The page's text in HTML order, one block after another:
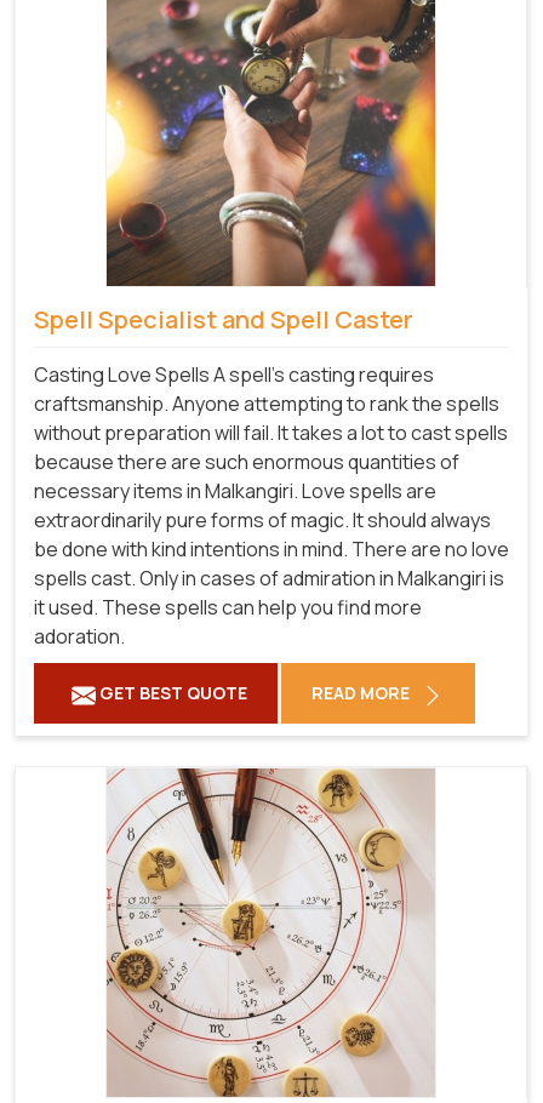
Spell Specialist and Spell Caster
Casting Love Spells A spell's casting requires
craftsmanship. Anyone attempting to rank the spells
without preparation will fail. It takes a lot to cast spells
because there are such enormous quantities of
necessary items in Malkangiri. Love spells are
extraordinarily pure forms of magic. It should always
be done with kind intentions in mind. There are no love
spells cast. Only in cases of admiration in Malkangiri is
it used. These spells can help you find more
adoration.
GET BEST QUOTE READ MORE